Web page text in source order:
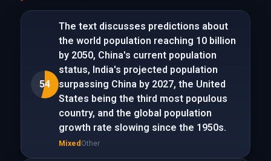
54
The text discusses predictions about
the world population reaching 10 billion
by 2050, China's current population
status, India's projected population
surpassing China by 2027, the United
States being the third most populous
country, and the global population
growth rate slowing since the 1950s.
Mixed Other